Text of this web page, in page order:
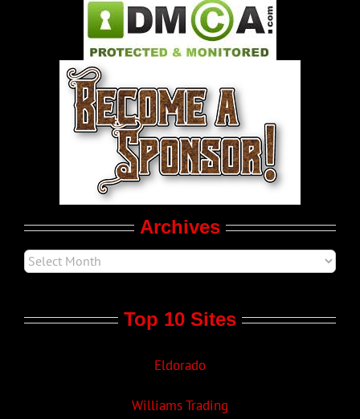
Pleasure Product Commercials
World LGBT News
LGBTQ Politics
Archives
Top 10 Sites
Eldorado
Williams Trading